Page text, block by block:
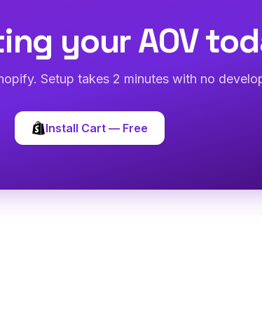
your AOV
Setup takes 2 minutes with no
Install Cart — Free